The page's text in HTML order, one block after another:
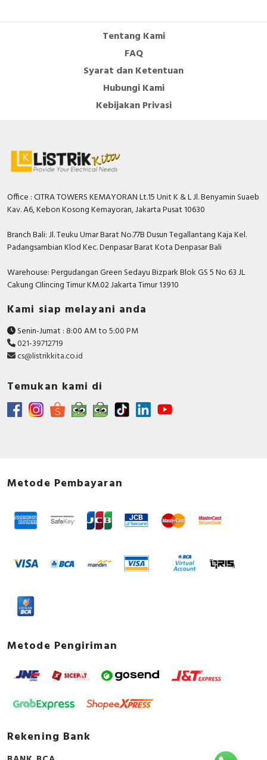
Tentang Kami
FAQ
Syarat dan Ketentuan
Hubungi Kami
Kebijakan Privasi
Office : CITRA TOWERS KEMAYORAN Lt.15 Unit K & L Jl. Benyamin Suaeb
Kav. A6, Kebon Kosong Kemayoran, Jakarta Pusat 10630
Branch Bali: Jl. Teuku Umar Barat No.77B Dusun Tegallantang Kaja Kel.
Padangsambian Klod Kec. Denpasar Barat Kota Denpasar Bali
Warehouse: Pergudangan Green Sedayu Bizpark Blok GS 5 No 63 JL
Cakung CIlincing Timur KM.02 Jakarta Timur 13910
Kami siap melayani anda
Senin-Jumat : 8:00 AM to 5:00 PM
021-39712719
cs@listrikkita.co.id
Temukan kami di
Metode Pembayaran
Metode Pengiriman
Rekening Bank